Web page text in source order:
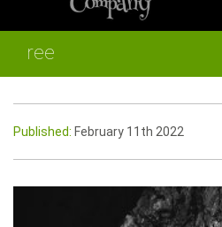
ree
Published: February 11th 2022